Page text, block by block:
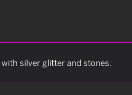
silver glitter and stones.